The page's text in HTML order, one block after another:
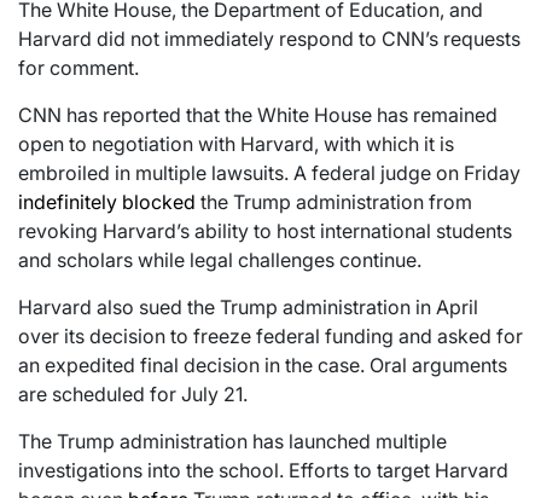
The White House, the Department of Education, and
Harvard did not immediately respond to CNN’s requests
for comment.
CNN has reported that the White House has remained
open to negotiation with Harvard, with which it is
embroiled in multiple lawsuits. A federal judge on Friday
indefinitely blocked the Trump administration from
revoking Harvard’s ability to host international students
and scholars while legal challenges continue.
Harvard also sued the Trump administration in April
over its decision to freeze federal funding and asked for
an expedited final decision in the case. Oral arguments
are scheduled for July 21.
The Trump administration has launched multiple
investigations into the school. Efforts to target Harvard